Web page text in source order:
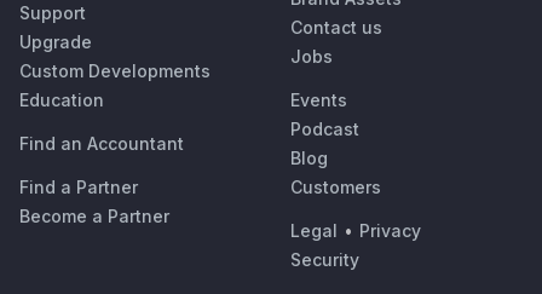
Support
Upgrade
Custom Developments
Education
Find an Accountant
Find a Partner
Become a Partner
Contact us
Jobs
Events
Podcast
Blog
Customers
Legal • Privacy
Security